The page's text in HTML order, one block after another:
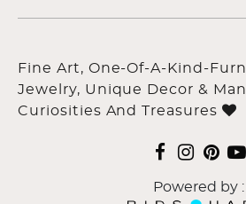
Fine Art, One-Of-A-Kind-
Jewelry, Unique Decor &
Curiosities And Treasures
Powered by :